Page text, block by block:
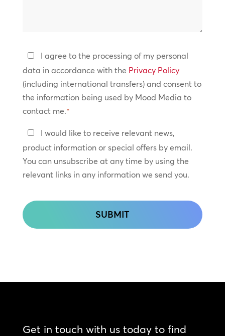
Privacy
Policy
*
I agree to the processing of my personal
data in accordance with the Privacy Policy
(including international transfers) and consent to
the information being used by Mood Media to
contact me.*
Keep
In
Touch
I would like to receive relevant news,
product information or special offers by email.
You can unsubscribe at any time by using the
relevant links in any information we send you.
Get in touch with us today to find